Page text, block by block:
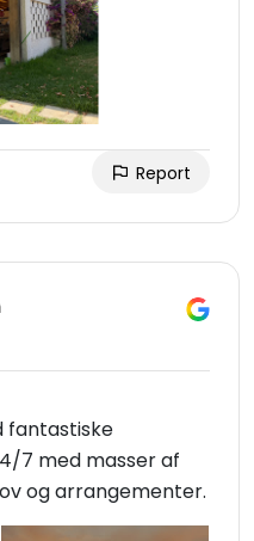
Report
fantastiske
7 med masser af
og arrangementer.